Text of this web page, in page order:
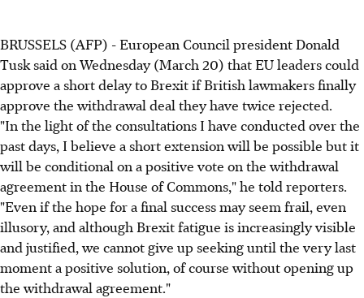
BRUSSELS (AFP) - European Council president Donald
Tusk said on Wednesday (March 20) that EU leaders could
approve a short delay to Brexit if British lawmakers finally
approve the withdrawal deal they have twice rejected.
"In the light of the consultations I have conducted over the
past days, I believe a short extension will be possible but it
will be conditional on a positive vote on the withdrawal
agreement in the House of Commons," he told reporters.
"Even if the hope for a final success may seem frail, even
illusory, and although Brexit fatigue is increasingly visible
and justified, we cannot give up seeking until the very last
moment a positive solution, of course without opening up
the withdrawal agreement."